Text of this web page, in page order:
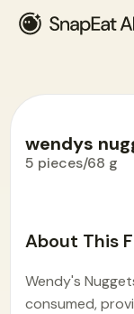
wendys
5 pieces/68 g
About This
Wendy's
consumed,